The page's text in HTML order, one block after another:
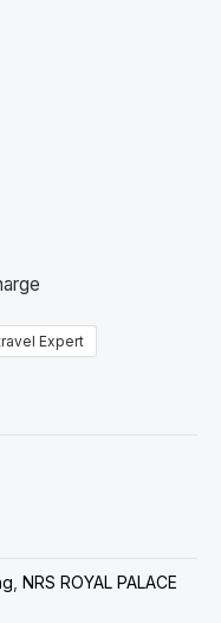
Expert
NRS ROYAL PALACE